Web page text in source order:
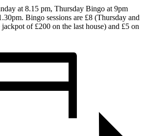
at 8.15 pm, Thursday Bingo at 9pm
Bingo sessions are £8 (Thursday and
of £200 on the last house) and £5 on